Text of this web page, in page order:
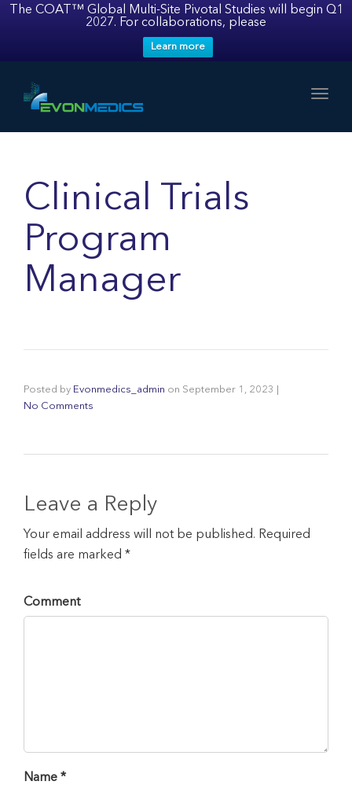
The COAT™ Global Multi-Site Pivotal Studies will begin Q1
2027. For collaborations, please
Learn more
Clinical Trials
Program
Manager
Posted by Evonmedics_admin on September 1, 2023
No Comments
Leave a Reply
Your email address will not be published. Required
fields are marked *
Comment
Name *